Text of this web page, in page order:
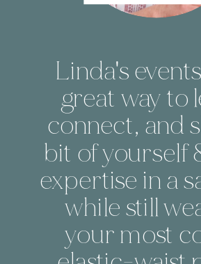
Linda's
great way to
connect, and
bit of yourself
expertise in a
while still
your most